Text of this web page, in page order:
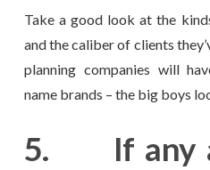
Take a good look at the
and the caliber of clients
planning companies will
name brands – the big boys
5. If any